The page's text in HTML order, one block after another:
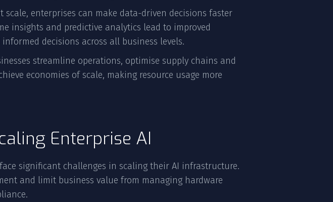
scale, enterprises can make data-driven decisions faster
insights and predictive analytics lead to improved
decisions across all business levels.
streamline operations, optimise supply chains and
economies of scale, making resource usage more
Enterprise AI
significant challenges in scaling their AI infrastructure.
and limit business value from managing hardware